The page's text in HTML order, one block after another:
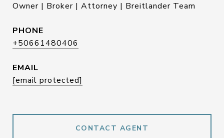
Owner | Broker | Attorney | Breitlander Team
PHONE
+50661480406
EMAIL
[email protected]
CONTACT AGENT